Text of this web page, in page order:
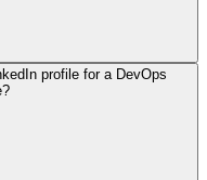
profile for a DevOps